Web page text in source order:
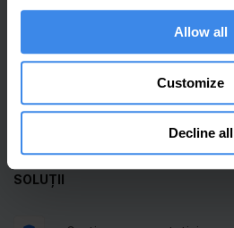
Allow all
Customize
Decline all
Planificator GBP
Solicitări de recenzii
SOLUȚII